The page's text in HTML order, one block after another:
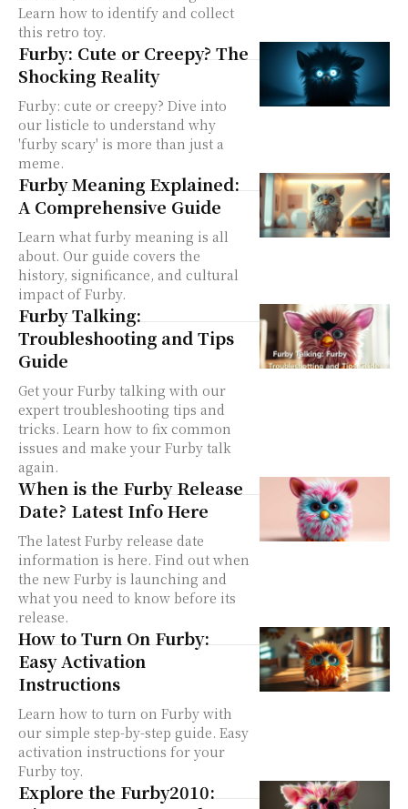
Learn how to identify and collect
this retro toy.
Furby: Cute or Creepy? The
Shocking Reality
Furby: cute or creepy? Dive into
our listicle to understand why
'furby scary' is more than just a
meme.
Furby Meaning Explained:
A Comprehensive Guide
Learn what furby meaning is all
about. Our guide covers the
history, significance, and cultural
impact of Furby.
Furby Talking:
Troubleshooting and Tips
Guide
Get your Furby talking with our
expert troubleshooting tips and
tricks. Learn how to fix common
issues and make your Furby talk
again.
When is the Furby Release
Date? Latest Info Here
The latest Furby release date
information is here. Find out when
the new Furby is launching and
what you need to know before its
release.
How to Turn On Furby:
Easy Activation
Instructions
Learn how to turn on Furby with
our simple step-by-step guide. Easy
activation instructions for your
Furby toy.
Explore the Furby2010: